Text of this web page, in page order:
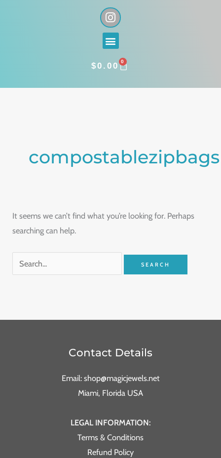
I
n
s
t
g
a
Menu
$0.00 0
CART
compostablezipbags
It seems we can’t find what you’re looking for. Perhaps
searching can help.
Contact Details
Email: shop@magicjewels.net
Miami, Florida USA
LEGAL INFORMATION:
Terms & Conditions
Refund Policy